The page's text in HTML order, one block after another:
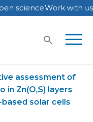
scienceWork with us
assessment of
in Zn(O,S) layers
solar cells